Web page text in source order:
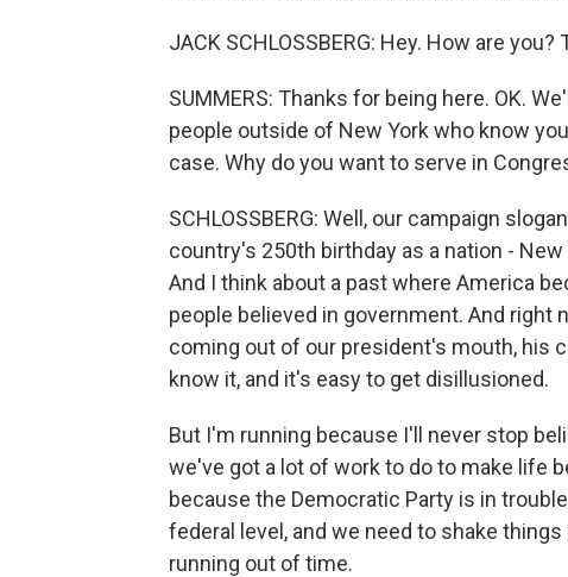
JACK SCHLOSSBERG: Hey. How are
SUMMERS: Thanks for being here. OK.
people outside of New York who know
case. Why do you want to serve in
SCHLOSSBERG: Well, our campaign
country's 250th birthday as a nation -
And I think about a past where America
people believed in government. And right
coming out of our president's mouth, his
know it, and it's easy to get disillusioned.
But I'm running because I'll never stop
we've got a lot of work to do to make life
because the Democratic Party is in
federal level, and we need to shake
running out of time.